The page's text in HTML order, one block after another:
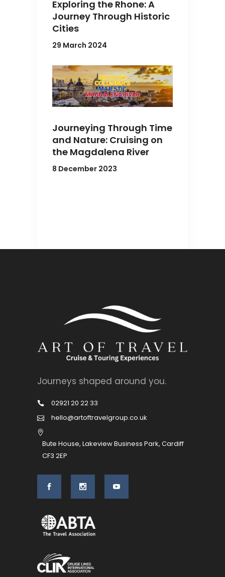
Exploring the Rhone: A
Journey Through Historic
Cities
29 March 2024
Journeying Through Time
and Nature: Cruising on
the Magdalena River
8 December 2023
Journeys shaped around you.
02921 20 22 33
hello@artoftravelgroup.co.uk
Bute House, Lakeview Business Park, Cardiff
CF3 2EP